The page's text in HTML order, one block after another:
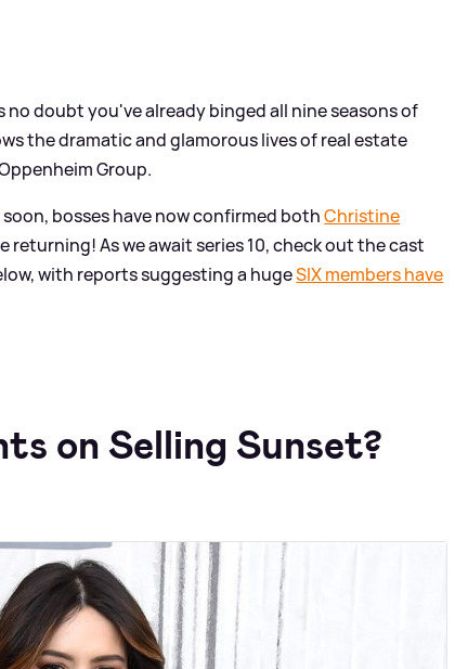
no doubt you've already binged all nine seasons of
the dramatic and glamorous lives of real estate
Group.
bosses have now confirmed bothChristine
returning! As we await series 10, check out the cast
with reports suggesting a hugeSIX members have
on Selling Sunset?